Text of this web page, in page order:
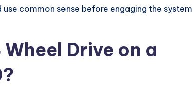
use common sense before engaging the system
Drive on a